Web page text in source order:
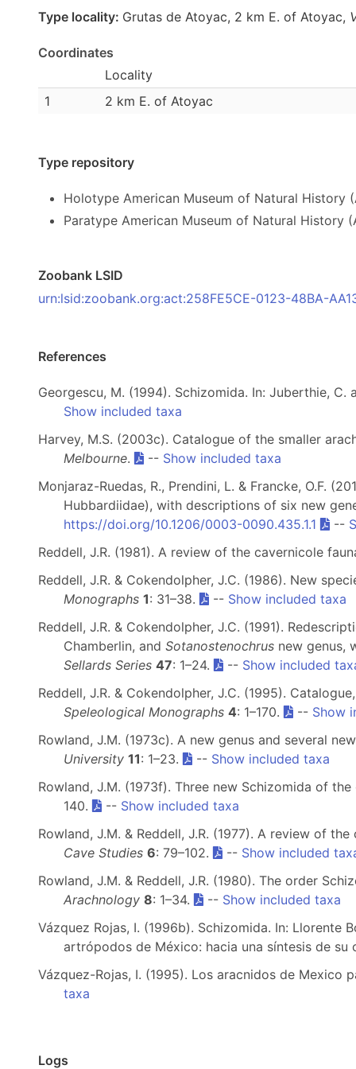
Type locality: Grutas de Atoyac, 2 km E. of Atoyac,
Coordinates
Locality
1
2 km E. of Atoyac
Type repository
Holotype American Museum of Natural History
Paratype American Museum of Natural History
Zoobank LSID
urn:lsid:zoobank.org:act:258FE5CE-0123-48BA-
References
Georgescu, M. (1994). Schizomida. In: Juberthie,
Show included taxa
Harvey, M.S. (2003c). Catalogue of the smaller
Melbourne. -- Show included taxa
Monjaraz-Ruedas, R., Prendini, L. & Francke, O.F.
Hubbardiidae), with descriptions of six new
https://doi.org/10.1206/0003-0090.435.1.1
--
Reddell, J.R. (1981). A review of the cavernicole
Reddell, J.R. & Cokendolpher, J.C. (1986). New
Monographs 1: 31–38. -- Show included taxa
Reddell, J.R. & Cokendolpher, J.C. (1991).
Chamberlin, and Sotanostenochrus new genus,
Sellards Series 47: 1–24. -- Show included
Reddell, J.R. & Cokendolpher, J.C. (1995).
Speleological Monographs 4: 1–170. -- Show
Rowland, J.M. (1973c). A new genus and several
University 11: 1–23. -- Show included taxa
Rowland, J.M. (1973f). Three new Schizomida of
140.
-- Show included taxa
Rowland, J.M. & Reddell, J.R. (1977). A review of
Cave Studies 6: 79–102. -- Show included
Rowland, J.M. & Reddell, J.R. (1980). The order
Arachnology 8: 1–34. -- Show included taxa
Vázquez Rojas, I. (1996b). Schizomida. In: Llorente
artrópodos de México: hacia una síntesis de
Vázquez-Rojas, I. (1995). Los aracnidos de Mexico
taxa
Logs